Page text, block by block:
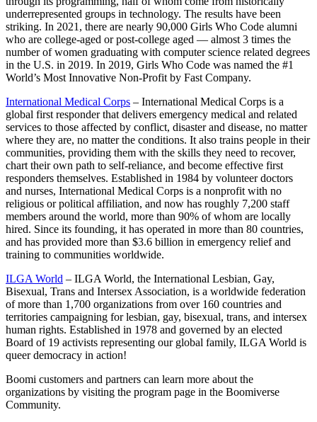
underrepresented groups in technology. The results have been
striking. In 2021, there are nearly 90,000 Girls Who Code alumni
who are college-aged or post-college aged — almost 3 times the
number of women graduating with computer science related degrees
in the U.S. in 2019. In 2019, Girls Who Code was named the #1
World’s Most Innovative Non-Profit by Fast Company.
International Medical Corps – International Medical Corps is a
global first responder that delivers emergency medical and related
services to those affected by conflict, disaster and disease, no matter
where they are, no matter the conditions. It also trains people in their
communities, providing them with the skills they need to recover,
chart their own path to self-reliance, and become effective first
responders themselves. Established in 1984 by volunteer doctors
and nurses, International Medical Corps is a nonprofit with no
religious or political affiliation, and now has roughly 7,200 staff
members around the world, more than 90% of whom are locally
hired. Since its founding, it has operated in more than 80 countries,
and has provided more than $3.6 billion in emergency relief and
training to communities worldwide.
ILGA World – ILGA World, the International Lesbian, Gay,
Bisexual, Trans and Intersex Association, is a worldwide federation
of more than 1,700 organizations from over 160 countries and
territories campaigning for lesbian, gay, bisexual, trans, and intersex
human rights. Established in 1978 and governed by an elected
Board of 19 activists representing our global family, ILGA World is
queer democracy in action!
Boomi customers and partners can learn more about the
organizations by visiting the program page in the Boomiverse
Community.